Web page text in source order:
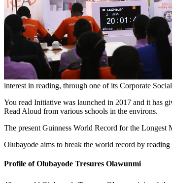
interest in reading, through one of its Corporate
You read Initiative was launched in 2017 and it has
Read Aloud from various schools in the environs.
The present Guinness World Record for the Longest
Olubayode aims to break the world record by
Profile of Olubayode Tresures Olawunmi